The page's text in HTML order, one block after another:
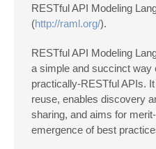
RESTful API Modeling
(http://raml.org/).
RESTful API Modeling
a simple and succinct way
practically-RESTful APIs.
reuse, enables discovery
sharing, and aims for
emergence of best